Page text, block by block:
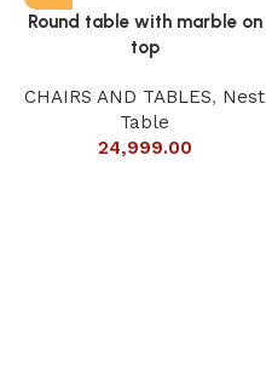
Round table with marble on
top
CHAIRS AND TABLES, Nest
Table
24,999.00